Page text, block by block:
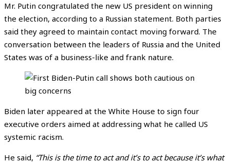
Mr. Putin congratulated the new US president on winning
the election, according to a Russian statement. Both parties
said they agreed to maintain contact moving forward. The
conversation between the leaders of Russia and the United
States was of a business-like and frank nature.
Biden later appeared at the White House to sign four
executive orders aimed at addressing what he called US
systemic racism.
He said, “This is the time to act and it’s to act because it’s what